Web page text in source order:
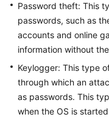
Password theft: This
passwords, such as
accounts and online
information without
Keylogger: This type
through which an
as passwords. This
when the OS is